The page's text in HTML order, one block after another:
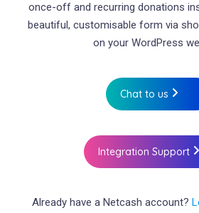
once-off and recurring donations
beautiful, customisable form via
on your WordPress
Chat to us
Integration Support
Already have a Netcash account?